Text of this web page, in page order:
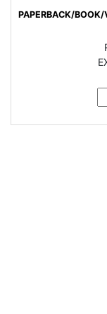
PAPERBACK/BOOK/